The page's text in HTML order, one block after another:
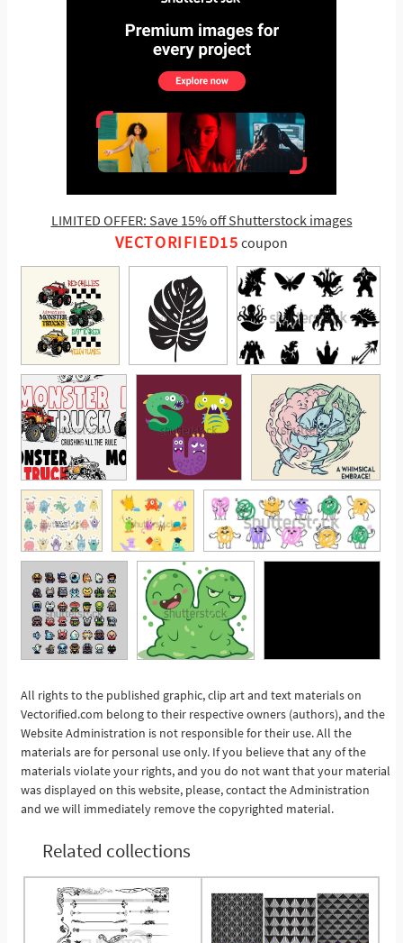
LIMITED OFFER: Save 15% off Shutterstock images
VECTORIFIED15 coupon
See More
All rights to the published graphic, clip art and text materials on
Vectorified.com belong to their respective owners (authors), and the
Website Administration is not responsible for their use. All the
materials are for personal use only. If you believe that any of the
materials violate your rights, and you do not want that your material
was displayed on this website, please, contact the Administration
and we will immediately remove the copyrighted material.
Related collections